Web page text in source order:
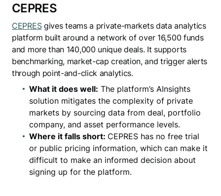
CEPRES
CEPRESgives teams a private-markets data analytics
platform built around a network of over 16,500 funds
and more than 140,000 unique deals. It supports
benchmarking, market-cap creation, and trigger alerts
through point-and-click analytics.
What it does well: The platform’s AInsights
solution mitigates the complexity of private
markets by sourcing data from deal, portfolio
company, and asset performance levels.
Where it falls short: CEPRES has no free trial
or public pricing information, which can make it
difficult to make an informed decision about
signing up for the platform.